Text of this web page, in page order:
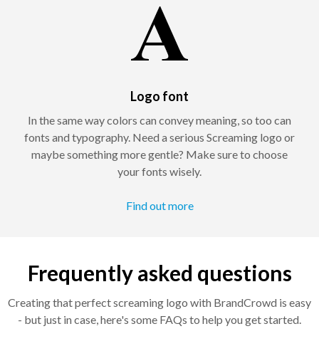
Logo font
In the same way colors can convey meaning, so too can
fonts and typography. Need a serious Screaming logo or
maybe something more gentle? Make sure to choose
your fonts wisely.
Find out more
Frequently asked questions
Creating that perfect screaming logo with BrandCrowd is easy
- but just in case, here's some FAQs to help you get started.